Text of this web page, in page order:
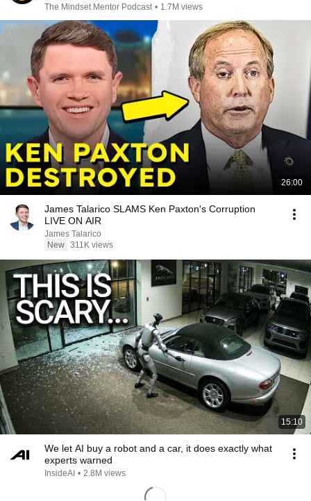
The Mindset Mentor Podcast • 1.7M views
26:00
James Talarico SLAMS Ken Paxton's Corruption
LIVE ON AIR
James Talarico
New 311K views
15:10
We let AI buy a robot and a car, it does exactly what
experts warned
InsideAI • 2.8M views